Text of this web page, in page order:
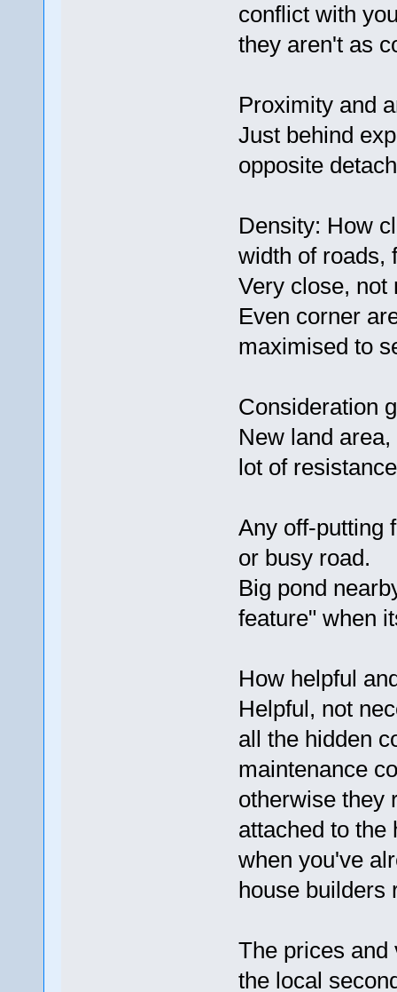
conflict with
they aren't as
Proximity and
Just behind
opposite
Density: How
width of roads,
Very close, not
Even corner
maximised to
Consideration
New land
lot of
Any off-putting
or busy road.
Big pond
feature" when
How helpful
Helpful, not
all the hidden
maintenance
otherwise they
attached to the
when you've
house builders
The prices and
the local